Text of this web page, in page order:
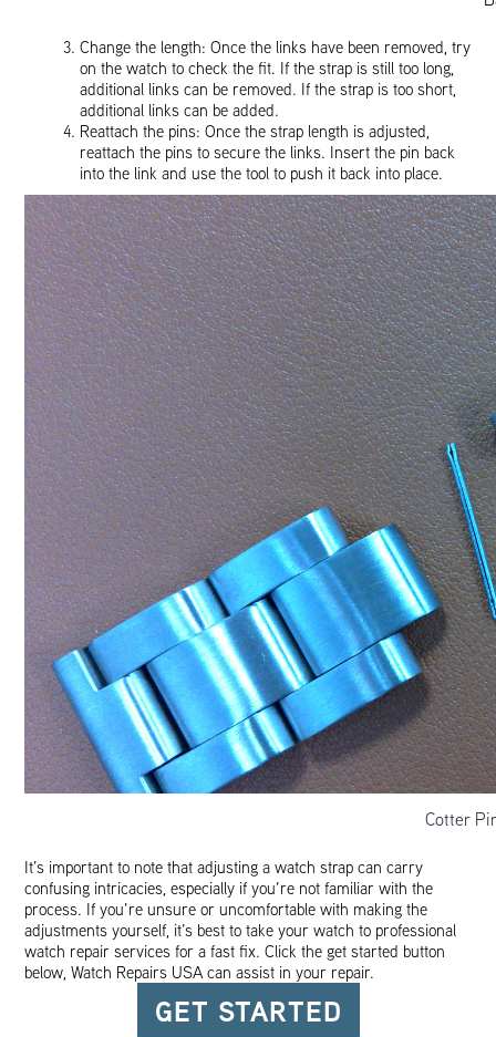
Change the length: Once the links have been removed, try
on the watch to check the fit. If the strap is still too long,
additional links can be removed. If the strap is too short,
additional links can be added.
Reattach the pins: Once the strap length is adjusted,
reattach the pins to secure the links. Insert the pin back
into the link and use the tool to push it back into place.
Cotter
It’s important to note that adjusting a watch strap can carry
confusing intricacies, especially if you’re not familiar with the
process. If you’re unsure or uncomfortable with making the
adjustments yourself, it’s best to take your watch to professional
watch repair services for a fast fix. Click the get started button
below, Watch Repairs USA can assist in your repair.
GET STARTED